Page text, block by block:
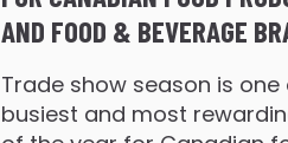
AND FOOD & BEVERAGE
Trade show season is one
busiest and most